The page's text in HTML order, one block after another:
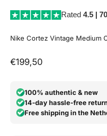
Rated 4.5 |
Nike Cortez Vintage Medium
Aanbiedingsprijs
€199,50
100% authentic & new
14-day hassle-free
Free shipping in the